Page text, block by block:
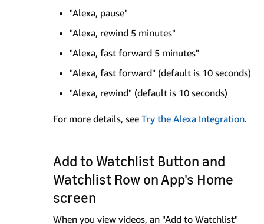
"Alexa, pause"
"Alexa, rewind 5 minutes"
"Alexa, fast forward 5 minutes"
"Alexa, fast forward" (default is 10 seconds)
"Alexa, rewind" (default is 10 seconds)
For more details, see Try the Alexa Integration.
Add to Watchlist Button and
Watchlist Row on App's Home
screen
When you view videos, an "Add to Watchlist"